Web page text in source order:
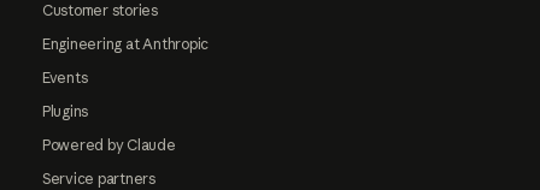
Customer stories
Engineering at Anthropic
Events
Plugins
Powered by Claude
Service partners